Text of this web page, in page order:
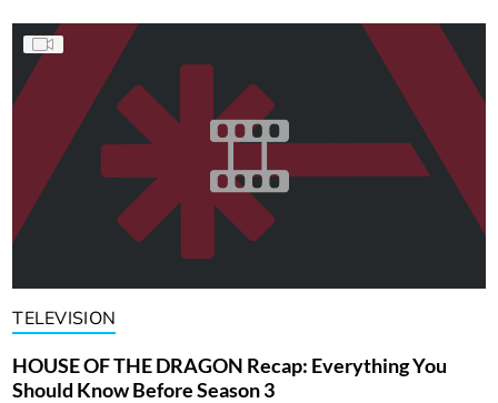
TELEVISION
HOUSE OF THE DRAGON Recap: Everything You
Should Know Before Season 3